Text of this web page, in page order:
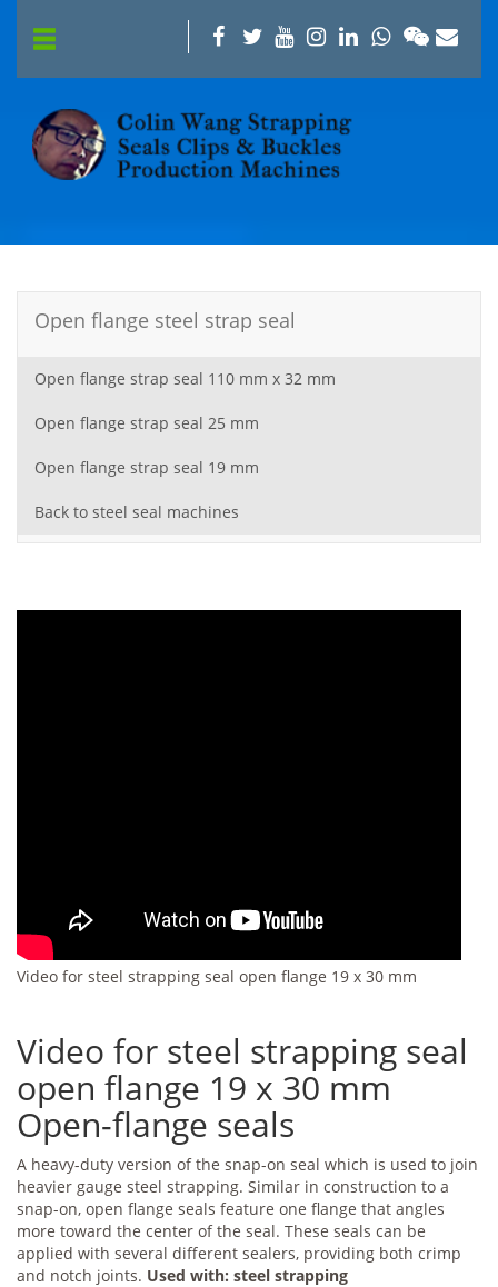
Open flange steel strap seal
Open flange strap seal 110 mm x 32 mm
Open flange strap seal 25 mm
Open flange strap seal 19 mm
Back to steel seal machines
Video for steel strapping seal open flange 19 x 30 mm
Video for steel strapping seal
open flange 19 x 30 mm
Open-flange seals
A heavy-duty version of the snap-on seal which is used to join
heavier gauge steel strapping. Similar in construction to a
snap-on, open flange seals feature one flange that angles
more toward the center of the seal. These seals can be
applied with several different sealers, providing both crimp
and notch joints. Used with: steel strapping